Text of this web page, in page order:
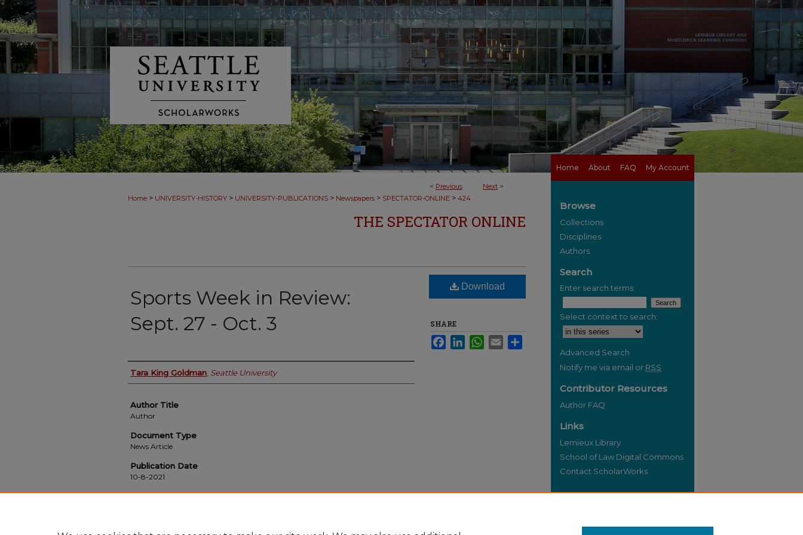
Home About FAQ My Account
< Previous Next >
Home > UNIVERSITY-HISTORY > UNIVERSITY-PUBLICATIONS > Newspapers > SPECTATOR-ONLINE > 424
THE SPECTATOR ONLINE
Sports Week in Review:
Sept. 27 - Oct. 3
Authors
Tara King Goldman Seattle University
Author Title
Author
Document Type
News Article
Publication Date
10-8-2021
Recommended Citation
Download
SHARE
FacebookLinkedInWhatsApp
Email
Browse
Collections
Disciplines
Authors
Search
Enter search terms:
Select context to search:
Advanced Search
Notify me via email or RSS
Contributor Resources
Author FAQ
Links
Lemieux Library
School of Law Digital Commons
Contact ScholarWorks